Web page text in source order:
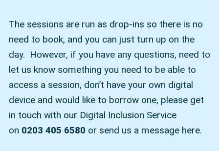
The sessions are run as drop-ins so there is no
need to book, and you can just turn up on the
day. However, if you have any questions, need to
let us know something you need to be able to
access a session, don’t have your own digital
device and would like to borrow one, please get
in touch with our Digital Inclusion Service
on 0203 405 6580 or send us a message here.